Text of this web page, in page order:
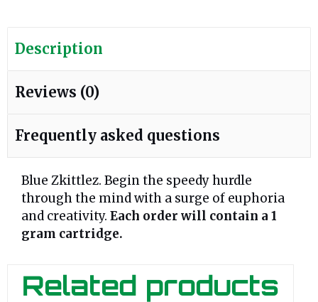
Description
Reviews (0)
Frequently asked questions
Blue Zkittlez. Begin the speedy hurdle
through the mind with a surge of euphoria
and creativity. Each order will contain a 1
gram cartridge.
Related products